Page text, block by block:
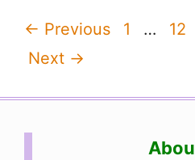
← Previous Page
1 … 12
Next →